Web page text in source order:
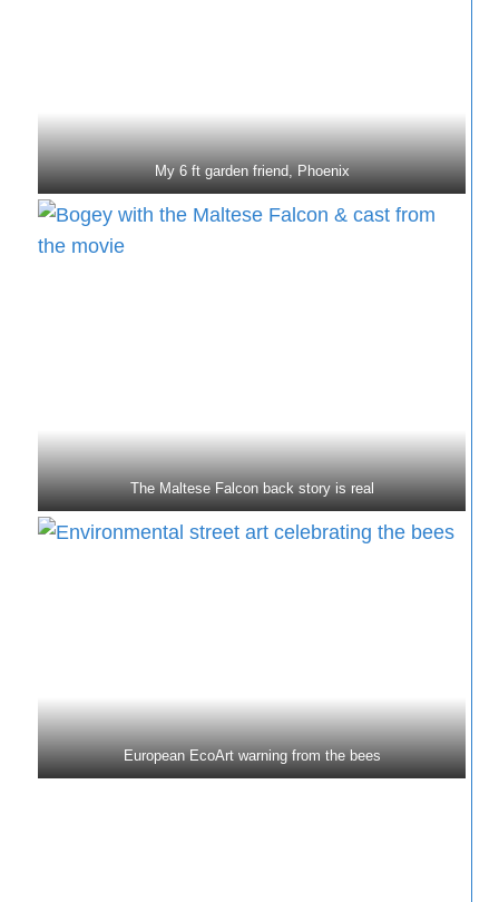
My 6 ft garden friend, Phoenix
The Maltese Falcon back story is real
European EcoArt warning from the bees